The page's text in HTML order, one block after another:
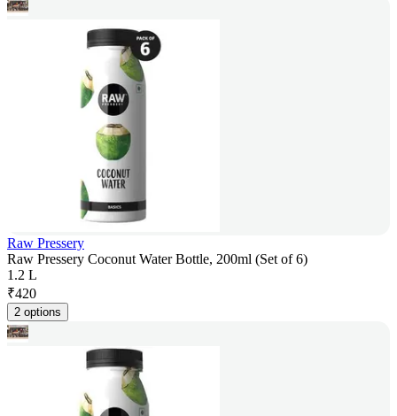
Raw Pressery
Raw Pressery Coconut Water Bottle, 200ml (Set of 6)
1.2 L
₹420
2 options